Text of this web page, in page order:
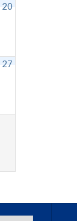
20
27